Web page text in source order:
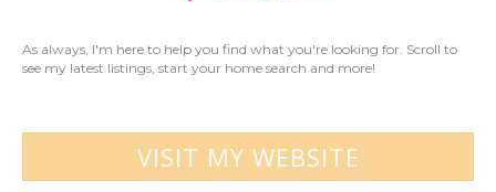
As always, I'm here to help you find what you're looking for. Scroll to
see my latest listings, start your home search and more!
VISIT MY WEBSITE